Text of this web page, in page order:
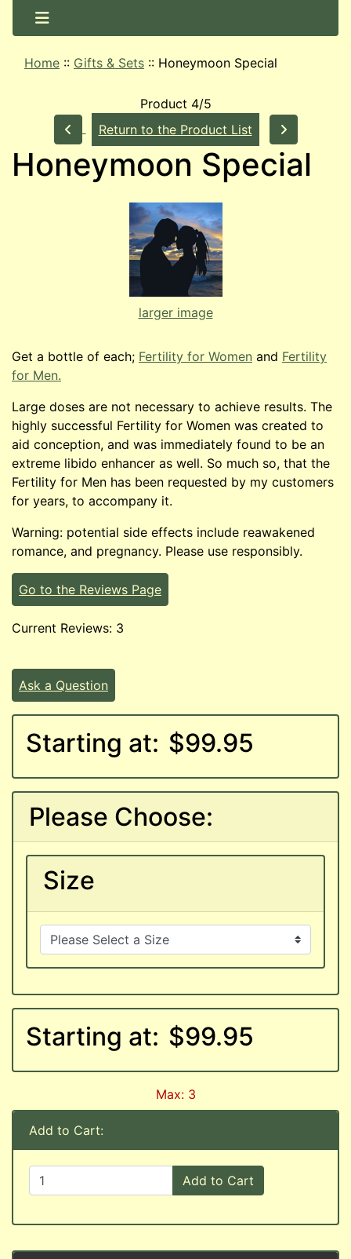
Home :: Gifts & Sets :: Honeymoon Special
Product 4/5
Return to the Product List
Honeymoon Special
larger image
Get a bottle of each; Fertility for Women and Fertility
for Men.
Large doses are not necessary to achieve results. The
highly successful Fertility for Women was created to
aid conception, and was immediately found to be an
extreme libido enhancer as well. So much so, that the
Fertility for Men has been requested by my customers
for years, to accompany it.
Warning: potential side effects include reawakened
romance, and pregnancy. Please use responsibly.
Go to the Reviews Page
Current Reviews: 3
Ask a Question
Starting at: $99.95
Please Choose:
Size
Starting at: $99.95
Max: 3
Add to Cart:
Add to Cart